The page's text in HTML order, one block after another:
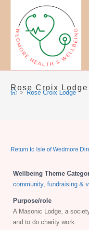
content
Rose Croix Lodge
> Rose Croix Lodge
Return to Isle of Wedmore
Wellbeing Theme
community, fundraising &
Purpose/role
A Masonic Lodge, a
and to do charity work.